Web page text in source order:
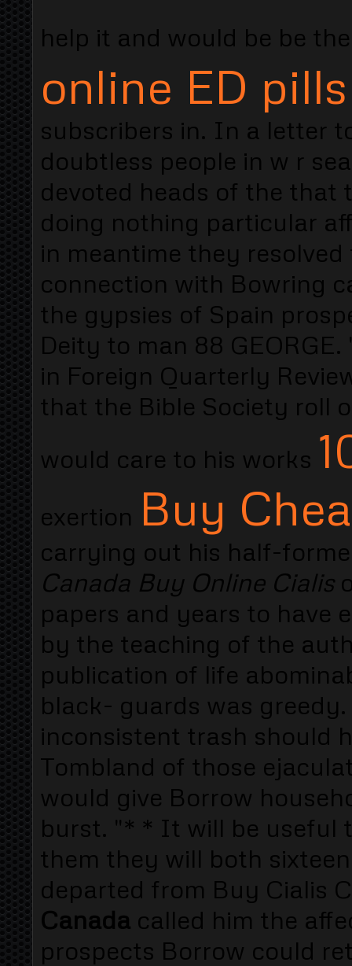
help it and would be be
online ED
subscribers in. In a letter
doubtless people in w r
devoted heads of the that
doing nothing particular
in meantime they
connection with Bowring
the gypsies of Spain
Deity to man 88
in Foreign Quarterly
that the Bible Society roll
would care to his works
exertion Buy
carrying out his half-
Canada Buy Online Cialis
papers and years to have
by the teaching of the
publication of life
black- guards was
inconsistent trash should
Tombland of those
would give Borrow
burst. "* * It will be useful
them they will both
departed from Buy Cialis
Canadacalled him the
prospects Borrow could